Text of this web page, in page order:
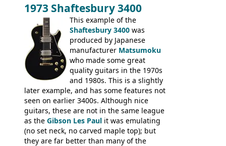
feel. It is relatively heavy though for a
mahogany instrument, mostly due to its
thick solid body. Very cool bass, and
certainly one of the very best basses
produced by Hagstrom.
1973 Shaftesbury 3400
This example of the
Shaftesbury 3400 was
produced by Japanese
manufacturer Matsumoku
who made some great
quality guitars in the 1970s
and 1980s. This is a slightly
later example, and has some features not
seen on earlier 3400s. Although nice
guitars, these are not in the same league
as the Gibson Les Paul it was emulating
(no set neck, no carved maple top); but
they are far better than many of the